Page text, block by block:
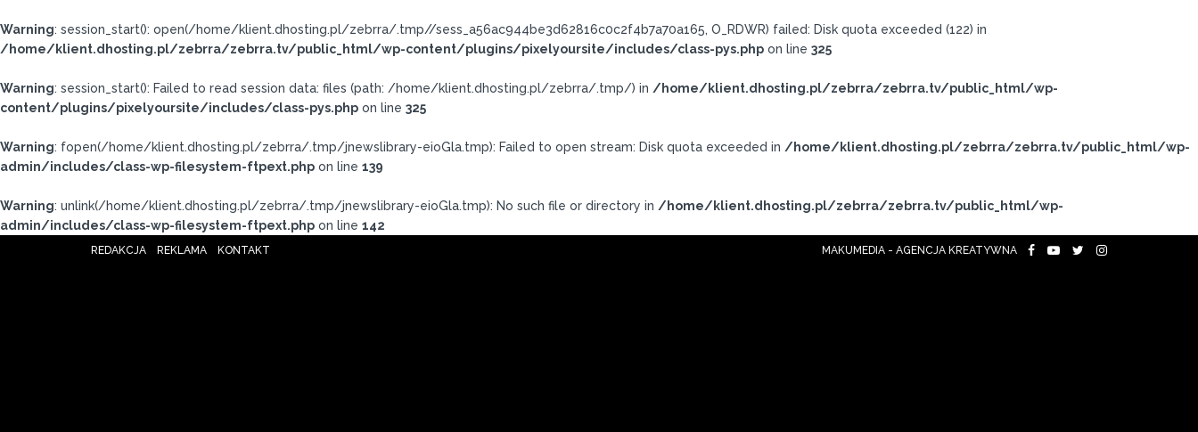
Warning: session_start(): open(/home/klient.dhosting.pl/zebrra/.tmp//sess_a56ac944be3d62816c0c2f4b7a70a165, O_RDWR) failed: Disk quota exceeded (122) in
/home/klient.dhosting.pl/zebrra/zebrra.tv/public_html/wp-content/plugins/pixelyoursite/includes/class-pys.php on line 325
Warning: session_start(): Failed to read session data: files (path: /home/klient.dhosting.pl/zebrra/.tmp/) in /home/klient.dhosting.pl/zebrra/zebrra.tv/public_html/wp-
content/plugins/pixelyoursite/includes/class-pys.php on line 325
Warning: fopen(/home/klient.dhosting.pl/zebrra/.tmp/jnewslibrary-eioGla.tmp): Failed to open stream: Disk quota exceeded in /home/klient.dhosting.pl/zebrra/zebrra.tv/public_html/wp-
admin/includes/class-wp-filesystem-ftpext.php on line 139
Warning: unlink(/home/klient.dhosting.pl/zebrra/.tmp/jnewslibrary-eioGla.tmp): No such file or directory in /home/klient.dhosting.pl/zebrra/zebrra.tv/public_html/wp-
admin/includes/class-wp-filesystem-ftpext.php on line 142
REDAKCJA REKLAMA KONTAKT MAKUMEDIA - AGENCJA KREATYWNA